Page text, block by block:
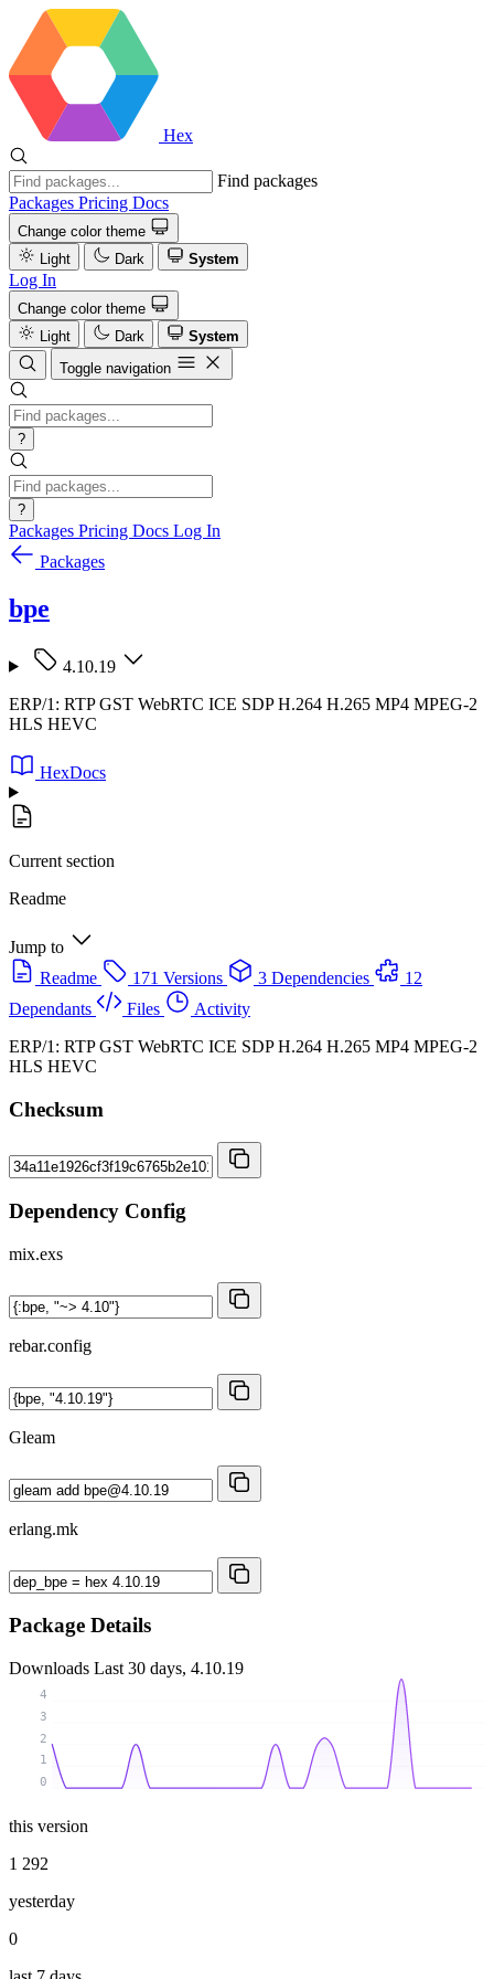
Hex
Find packages
Packages Pricing Docs
Change color theme
Light
Dark System
Log In
Change color theme
Light
Dark
System
Toggle navigation
?
?
Packages Pricing Docs Log In
Packages
bpe
4.10.19
ERP/1: RTP GST WebRTC ICE SDP H.264 H.265 MP4 MPEG-2
HLS HEVC
HexDocs
Current section
Readme
Jump to
Readme
171 Versions 3 Dependencies
12
Dependants
Files
Activity
ERP/1: RTP GST WebRTC ICE SDP H.264 H.265 MP4 MPEG-2
HLS HEVC
Checksum
Dependency Config
mix.exs
rebar.config
Gleam
erlang.mk
Package Details
Downloads Last 30 days, 4.10.19
0
1
2
3
4
this version
1 292
yesterday
0